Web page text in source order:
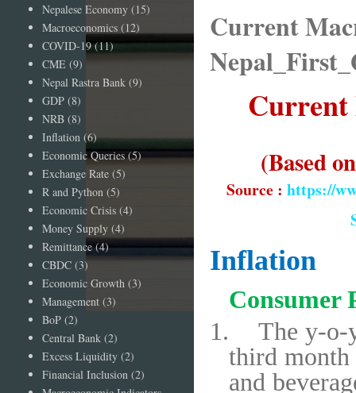
Current
Current
(Based
Source : https://
Inflation
Consumer
1.
The y-o-
third month
and
Nepalese Economy (15)
Macroeconomics (12)
COVID-19 (11)
CME (9)
Nepal Rastra Bank (9)
GDP (8)
NRB (8)
Inflation (6)
Economic Queries (5)
Exchange Rate (5)
R and Python (5)
Economic Crisis (4)
Money Supply (4)
Remittance (4)
CBDC (3)
Economic Growth (3)
Management (3)
BoP (2)
Central Bank (2)
Excess Liquidity (2)
Financial Inclusion (2)